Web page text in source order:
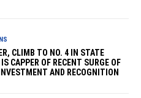
CLIMB TO NO. 4 IN STATE
CAPPER OF RECENT SURGE OF
AND RECOGNITION